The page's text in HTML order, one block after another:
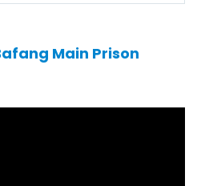
Main Prison